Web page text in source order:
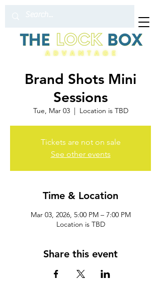
Brand Shots Mini
Sessions
Tue, Mar 03
  |
Location is TBD
Tickets are not on sale
See other events
Time & Location
Mar 03, 2026, 5:00 PM – 7:00 PM
Location is TBD
Share this event